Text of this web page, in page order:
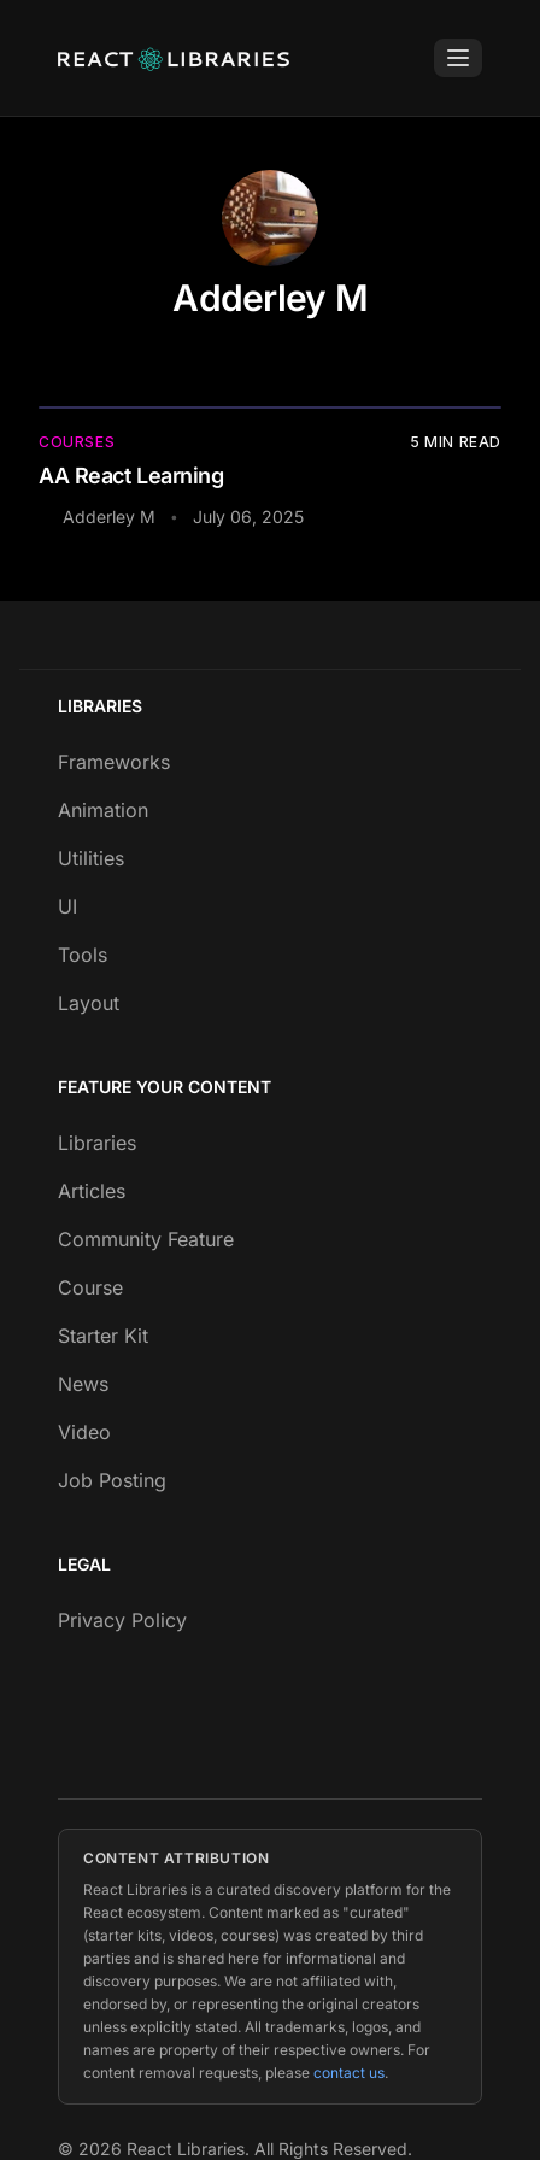
Adderley M
COURSES 5 MIN READ
AA React Learning
Adderley M • July 06, 2025
LIBRARIES
Frameworks
Animation
Utilities
UI
Tools
Layout
FEATURE YOUR CONTENT
Libraries
Articles
Community Feature
Course
Starter Kit
News
Video
Job Posting
LEGAL
Privacy Policy
CONTENT ATTRIBUTION
React Libraries is a curated discovery platform for the
React ecosystem. Content marked as "curated"
(starter kits, videos, courses) was created by third
parties and is shared here for informational and
discovery purposes. We are not affiliated with,
endorsed by, or representing the original creators
unless explicitly stated. All trademarks, logos, and
names are property of their respective owners. For
content removal requests, please contact us.
© 2026 React Libraries. All Rights Reserved.